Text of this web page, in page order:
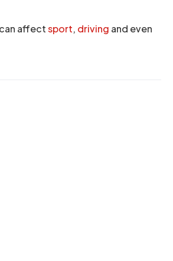
affectsport, driving and even